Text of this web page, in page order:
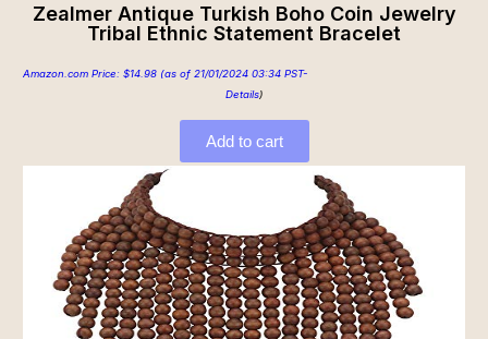
Zealmer Antique Turkish Boho Coin Jewelry
Tribal Ethnic Statement Bracelet
Amazon.com Price: $14.98 (as of 21/01/2024 03:34 PST-
Details)
Add to cart